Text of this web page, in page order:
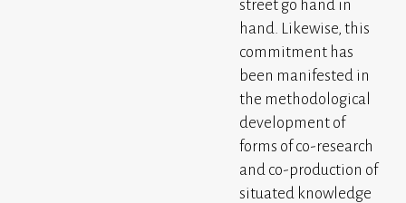
street go hand in
hand. Likewise, this
commitment has
been manifested in
the methodological
development of
forms of co-research
and co-production of
situated knowledge